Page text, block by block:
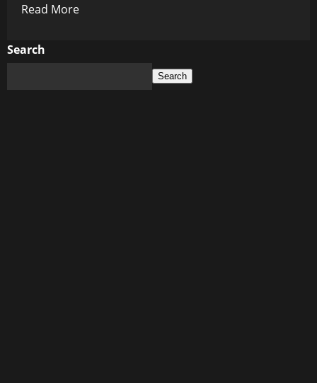
Read MoreRead
Search
Search